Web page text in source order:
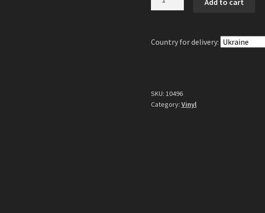
LP
quantity
Country for delivery:
SKU: 10496
Category: Vinyl